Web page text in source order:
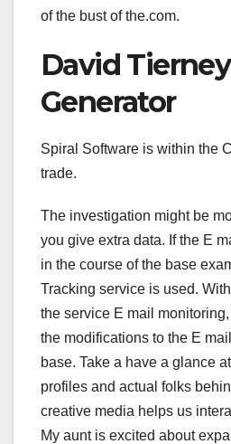
of the bust of the.com.
David
Generator
Spiral Software is within the
trade.
The investigation might be
you give extra data. If the E
in the course of the base
Tracking service is used.
the service E mail
the modifications to the E
base. Take a have a glance
profiles and actual folks
creative media helps us
My aunt is excited about